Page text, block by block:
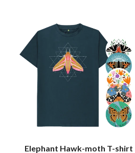
Elephant Hawk-moth T-shirt